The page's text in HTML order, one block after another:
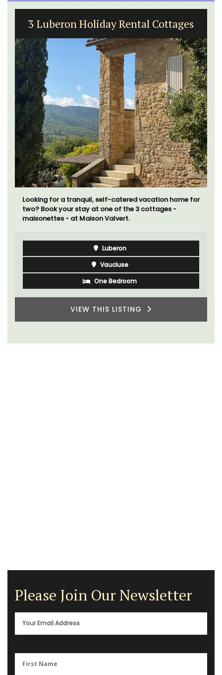
3 Luberon Holiday Rental Cottages
Looking for a tranquil, self-catered vacation home for
two? Book your stay at one of the 3 cottages -
maisonettes - at Maison Valvert.
Luberon
Vaucluse
One Bedroom
VIEW THIS LISTING
Please Join Our Newsletter